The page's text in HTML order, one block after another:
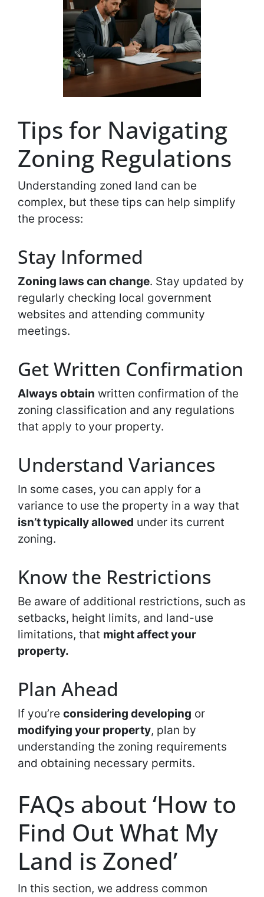
Tips for Navigating
Zoning Regulations
Understanding zoned land can be
complex, but these tips can help simplify
the process:
Stay Informed
Zoning laws can change. Stay updated by
regularly checking local government
websites and attending community
meetings.
Get Written Confirmation
Always obtain written confirmation of the
zoning classification and any regulations
that apply to your property.
Understand Variances
In some cases, you can apply for a
variance to use the property in a way that
isn’t typically allowed under its current
zoning.
Know the Restrictions
Be aware of additional restrictions, such as
setbacks, height limits, and land-use
limitations, that might affect your
property.
Plan Ahead
If you’re considering developing or
modifying your property, plan by
understanding the zoning requirements
and obtaining necessary permits.
FAQs about ‘How to
Find Out What My
Land is Zoned’
In this section, we address common